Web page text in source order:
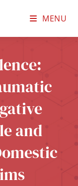
MENU
and